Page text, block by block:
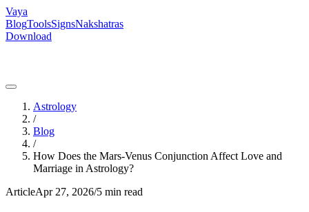
Vaya
BlogToolsSignsNakshatras
Download
Astrology
/
Blog
/
How Does the Mars-Venus Conjunction Affect Love and
Marriage in Astrology?
ArticleApr 27, 2026/5 min read